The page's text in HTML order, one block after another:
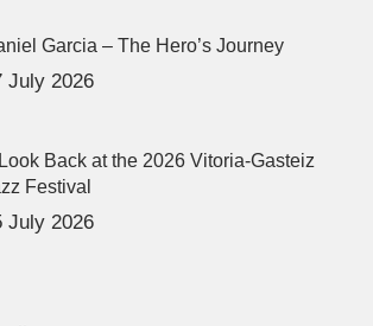
Garcia – The Hero’s Journey
July 2026
Back at the 2026 Vitoria-Gasteiz
Festival
July 2026